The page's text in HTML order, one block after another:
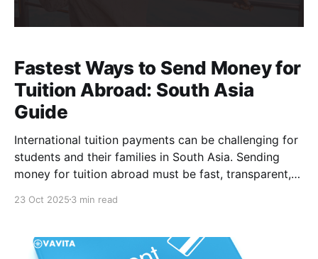
Fastest Ways to Send Money for
Tuition Abroad: South Asia
Guide
International tuition payments can be challenging for
students and their families in South Asia. Sending
money for tuition abroad must be fast, transparent,
fees, and poor exchange rates. Such issues can
may add
23 Oct 2025 3 min read